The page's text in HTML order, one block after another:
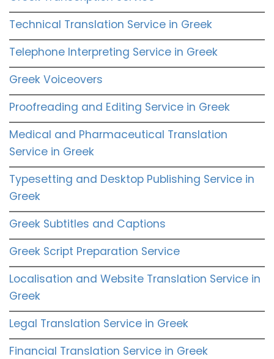
Technical Translation Service in Greek
Telephone Interpreting Service in Greek
Greek Voiceovers
Proofreading and Editing Service in Greek
Medical and Pharmaceutical Translation
Service in Greek
Typesetting and Desktop Publishing Service in
Greek
Greek Subtitles and Captions
Greek Script Preparation Service
Localisation and Website Translation Service in
Greek
Legal Translation Service in Greek
Financial Translation Service in Greek